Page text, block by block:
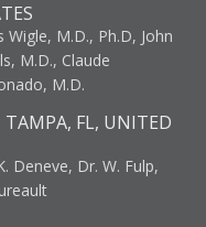
M.D., Ph.D, John
M.D., Claude
M.D.
TAMPA, FL, UNITED
Deneve, Dr. W. Fulp,